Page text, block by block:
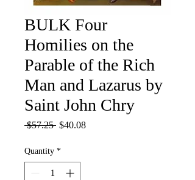
BULK Four
Homilies on the
Parable of the Rich
Man and Lazarus by
Saint John Chry
$57.25 Regular
$40.08Sale
Quantity *